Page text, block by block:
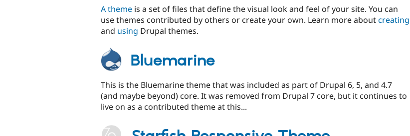
A theme is a set of files that define the visual look and feel of your site. You can
use themes contributed by others or create your own. Learn more aboutcreating
and using Drupal themes.
Bluemarine
This is the Bluemarine theme that was included as part of Drupal 6, 5, and 4.7
(and maybe beyond) core. It was removed from Drupal 7 core, but it continues to
live on as a contributed theme at this...